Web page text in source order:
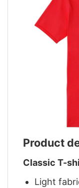
Product
Classic T-
Light